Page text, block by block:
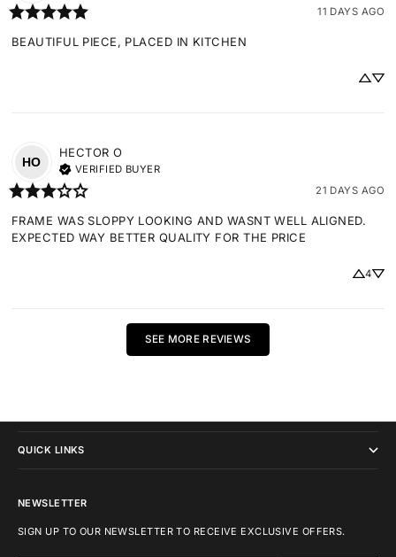
11 DAYS AGO
BEAUTIFUL PIECE, PLACED IN KITCHEN
HO
HECTOR O
VERIFIED BUYER
21 DAYS AGO
FRAME WAS SLOPPY LOOKING AND WASNT WELL ALIGNED.
EXPECTED WAY BETTER QUALITY FOR THE PRICE
4
SEE MORE REVIEWS
QUICK LINKS
NEWSLETTER
SIGN UP TO OUR NEWSLETTER TO RECEIVE EXCLUSIVE OFFERS.